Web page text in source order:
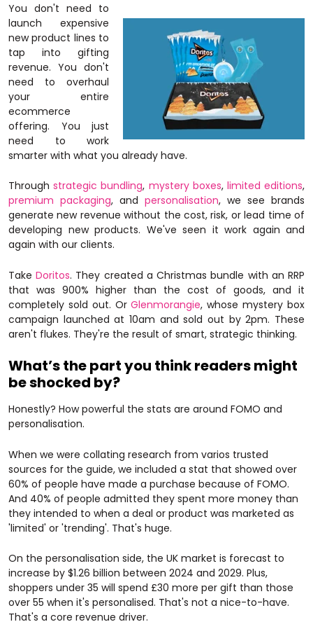
You don't need to
launch expensive
new product lines to
tap into gifting
revenue. You don't
need to overhaul
your entire
ecommerce
offering. You just
need to work
smarter with what you already have.
Throughstrategic bundling, mystery boxes, limited editions,
premium packaging, and personalisation, we see brands
generate new revenue without the cost, risk, or lead time of
developing new products. We've seen it work again and
again with our clients.
TakeDoritos. They created a Christmas bundle with an RRP
that was 900% higher than the cost of goods, and it
completely sold out. OrGlenmorangie, whose mystery box
campaign launched at 10am and sold out by 2pm. These
aren't flukes. They're the result of smart, strategic thinking.
What’s the part you think readers might
be shocked by?
Honestly? How powerful the stats are around FOMO and
personalisation.
When we were collating research from varios trusted
sources for the guide, we included a stat that showed over
60% of people have made a purchase because of FOMO.
And 40% of people admitted they spent more money than
they intended to when a deal or product was marketed as
'limited' or 'trending'. That's huge.
On the personalisation side, the UK market is forecast to
increase by $1.26 billion between 2024 and 2029. Plus,
shoppers under 35 will spend £30 more per gift than those
over 55 when it's personalised. That's not a nice-to-have.
That's a core revenue driver.